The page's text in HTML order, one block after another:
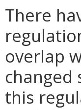
There
overlap
changed
this